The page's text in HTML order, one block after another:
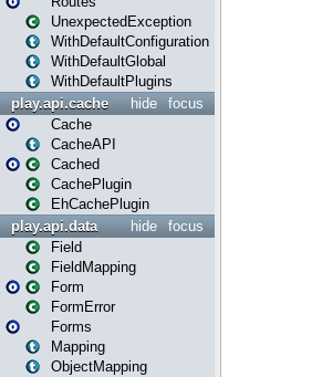
UnexpectedException
WithDefaultConfiguration
WithDefaultGlobal
WithDefaultPlugins
focus
hide
play.api.cache
Cache
CacheAPI
Cached
CachePlugin
EhCachePlugin
focus
hide
play.api.data
Field
FieldMapping
Form
FormError
Forms
Mapping
ObjectMapping